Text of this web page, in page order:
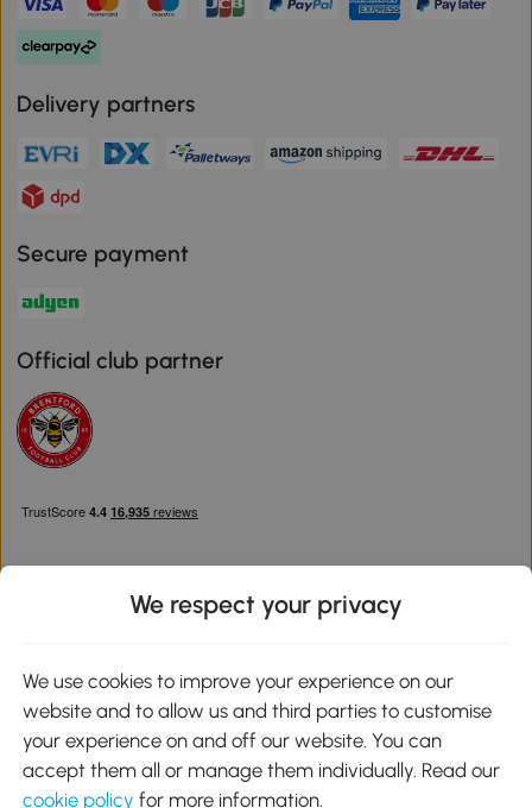
Delivery partners
Secure payment
Official club partner
Google Play
We respect your privacy
We use cookies to improve your experience on our
website and to allow us and third parties to customise
your experience on and off our website. You can
accept them all or manage them individually. Read our
cookie policy for more information.